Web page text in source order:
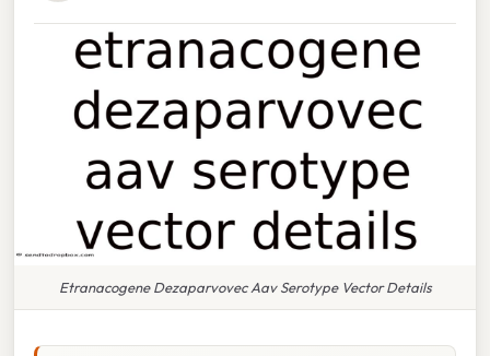
Etranacogene Dezaparvovec Aav Serotype Vector Details